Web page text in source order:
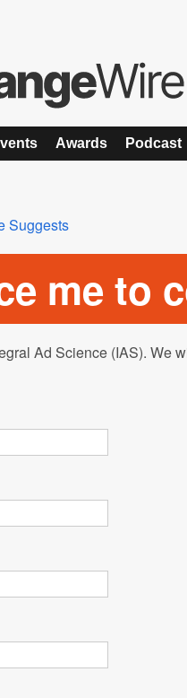
Awards Podcast
Suggests
me to
Ad Science (IAS). We